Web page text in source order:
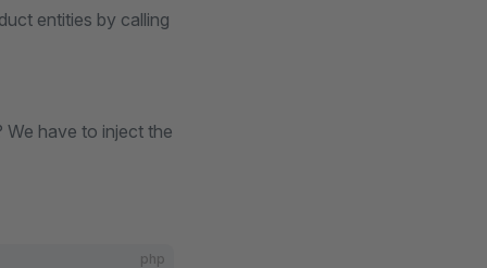
entities by calling
We have to inject the
php